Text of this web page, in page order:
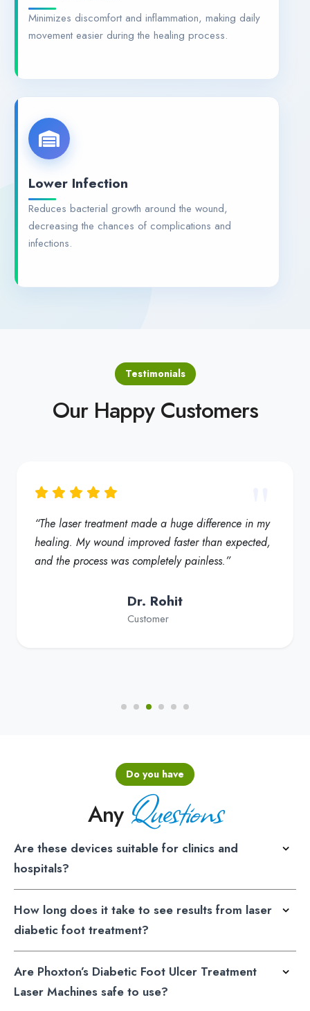
Minimizes discomfort and inflammation, making daily
movement easier during the healing process.
Lower Infection
Reduces bacterial growth around the wound,
decreasing the chances of complications and
infections.
Testimonials
Our Happy Customers
“My foot ulcer started healing much faster, and the
redness reduced significantly. Truly a helpful
solution for diabetic foot care”
Dr. Fatima
Customer
Do you have
Any Questions
Are these devices suitable for clinics and
hospitals?
How long does it take to see results from laser
diabetic foot treatment?
Are Phoxton’s Diabetic Foot Ulcer Treatment
Laser Machines safe to use?